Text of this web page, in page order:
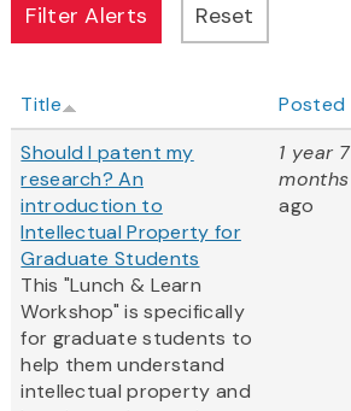
Title Posted
Should I patent my
research? An
introduction to
Intellectual Property for
Graduate Students
This "Lunch & Learn
Workshop" is specifically
for graduate students to
help them understand
intellectual property and
1 year 7
months
ago